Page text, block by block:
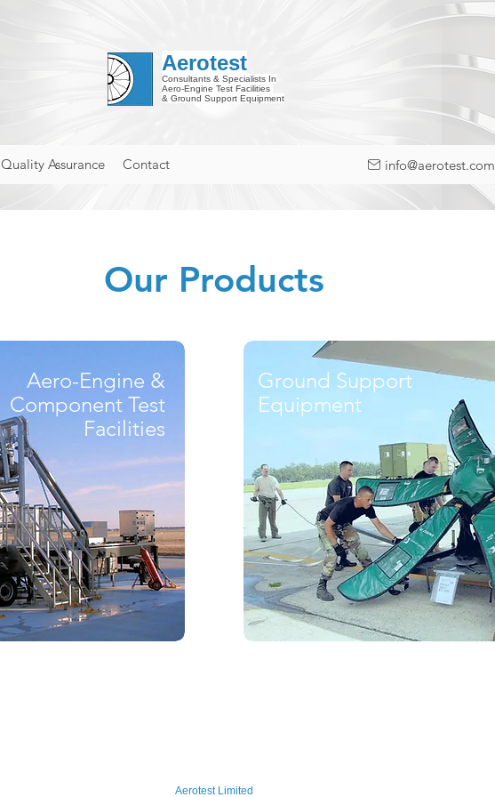
Aerotest
Consultants & Specialists In
Aero-Engine Test Facilities
& Ground Support Equipment
info@aerotest.com
Quality Assurance Contact
Our Products
Aero-Engine &
Component Test
Facilities
Ground Support
Equipment
Aerotest Limited